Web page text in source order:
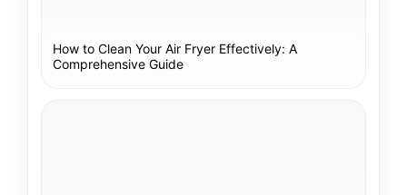
How to Clean Your Air Fryer Effectively: A
Comprehensive Guide